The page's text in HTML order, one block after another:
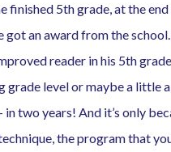
finished 5th grade, at the
got an award from the
reader in his 5th
grade level or maybe a little
in two years! And it’s only
the program that you